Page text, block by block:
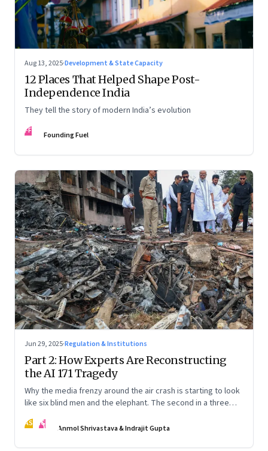
Aug 13, 2025·Development & State Capacity
12 Places That Helped Shape Post-
Independence India
They tell the story of modern India’s evolution
FF Founding Fuel
Jun 29, 2025·Regulation & Institutions
Part 2: How Experts Are Reconstructing
the AI 171 Tragedy
Why the media frenzy around the air crash is starting to look
like six blind men and the elephant. The second in a three
AS IG Anmol Shrivastava & Indrajit Gupta